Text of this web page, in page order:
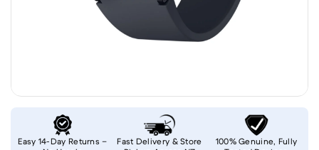
Easy 14-Day Returns –
Fast Delivery & Store
100% Genuine, Fully